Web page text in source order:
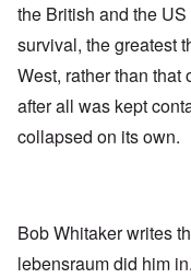
the British and the
survival, the greatest
West, rather than
after all was kept
collapsed on its own.
Bob Whitaker writes
lebensraum did him